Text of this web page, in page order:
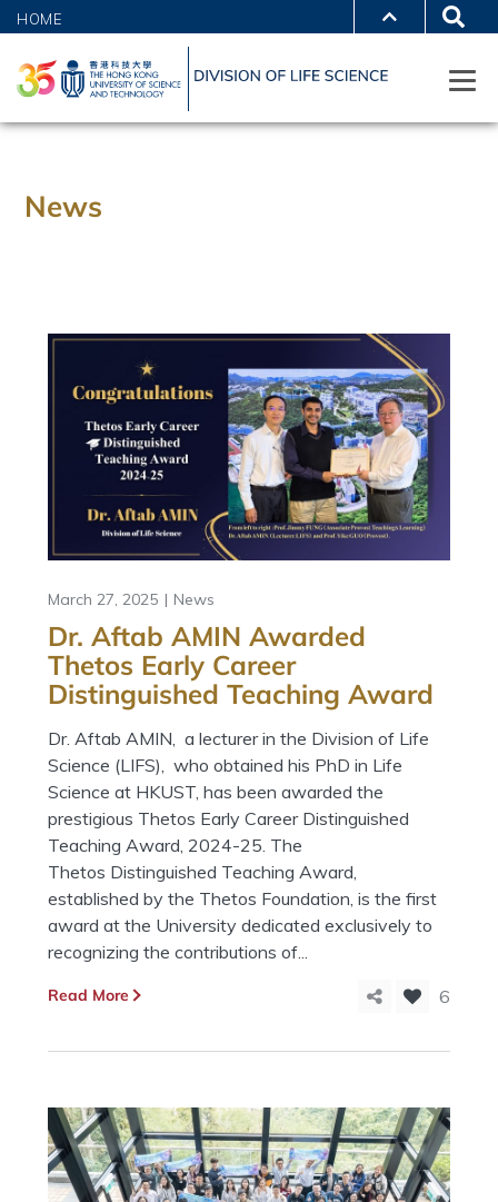
HOME
News
March 27, 2025 News
Dr. Aftab AMIN Awarded
Thetos Early Career
Distinguished Teaching Award
Dr. Aftab AMIN, a lecturer in the Division of Life
Science (LIFS), who obtained his PhD in Life
Science at HKUST, has been awarded the
prestigious Thetos Early Career Distinguished
Teaching Award, 2024-25. The
Thetos Distinguished Teaching Award,
established by the Thetos Foundation, is the first
award at the University dedicated exclusively to
recognizing the contributions of...
Read More 6